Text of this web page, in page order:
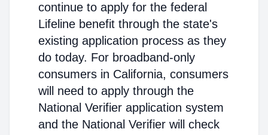
continue to apply for the federal
Lifeline benefit through the state's
existing application process as they
do today. For broadband-only
consumers in California, consumers
will need to apply through the
National Verifier application system
and the National Verifier will check